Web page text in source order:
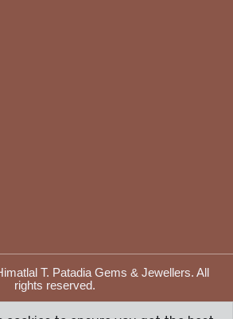
T. Patadia Gems & Jewellers. All
rights reserved.